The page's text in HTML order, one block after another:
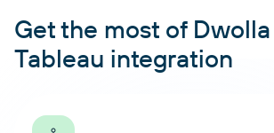
Get the most of
Tableau integration